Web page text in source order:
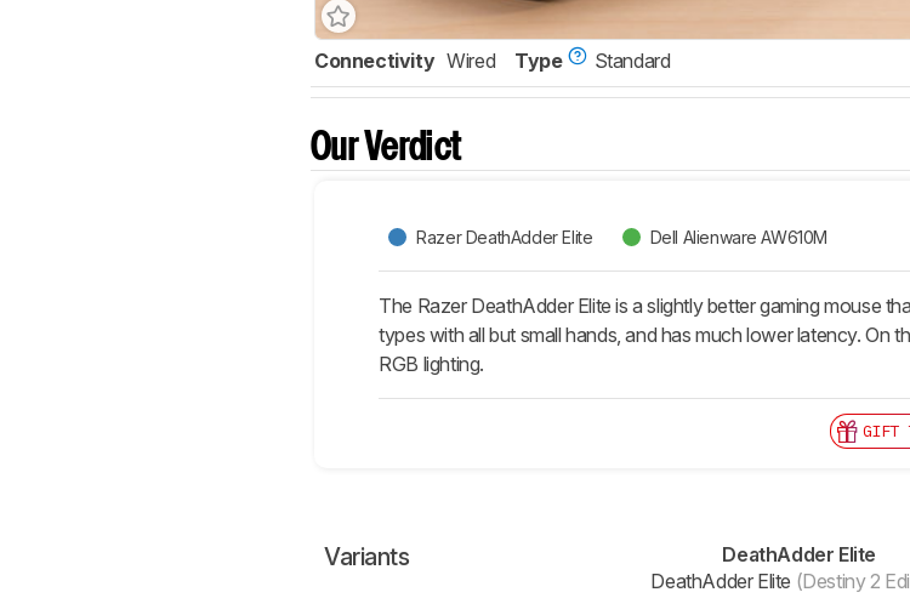
Connectivity Wired Type Standard
Our Verdict
Razer DeathAdder Elite Dell Alienware AW610M
The Razer DeathAdder Elite is a slightly better gaming mouse
types with all but small hands, and has much lower latency. On
RGB lighting.
GIFT
Variants
DeathAdder Elite
DeathAdder Elite (Destiny 2